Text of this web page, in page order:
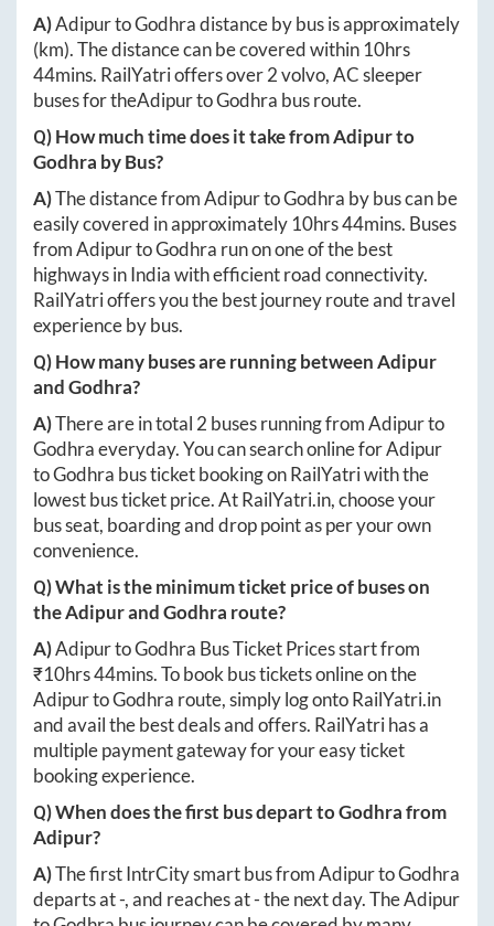
A)AdipurtoGodhradistance by bus is approximately
(km). The distance can be covered within 10hrs
44mins. RailYatri offers over2volvo, AC sleeper
buses for theAdipurtoGodhra bus route.
Q) How much time does it take fromAdipurto
Godhra by Bus?
A)The distance fromAdipurtoGodhra by bus can be
easily covered in approximately 10hrs 44mins. Buses
fromAdipurtoGodhra run on one of the best
highways in India with efficient road connectivity.
RailYatri offers you the best journey route and travel
experience by bus.
Q) How many buses are running betweenAdipur
andGodhra?
A)There are in total 2 buses running fromAdipurto
Godhraeveryday. You can search online forAdipur
toGodhra bus ticket booking on RailYatri with the
lowest bus ticket price. AtRailYatri.in, choose your
bus seat, boarding and drop point as per your own
convenience.
Q) What is the minimum ticket price of buses on
theAdipurandGodhra route?
A)AdipurtoGodhra Bus Ticket Prices start from
₹10hrs 44mins. To book bus tickets online on the
AdipurtoGodhra route, simply log ontoRailYatri.in
and avail the best deals and offers. RailYatri has a
multiple payment gateway for your easy ticket
booking experience.
Q) When does the first bus depart toGodhrafrom
Adipur?
A)The first IntrCity smart bus fromAdipurtoGodhra
departs at-, and reaches at-the next day. TheAdipur